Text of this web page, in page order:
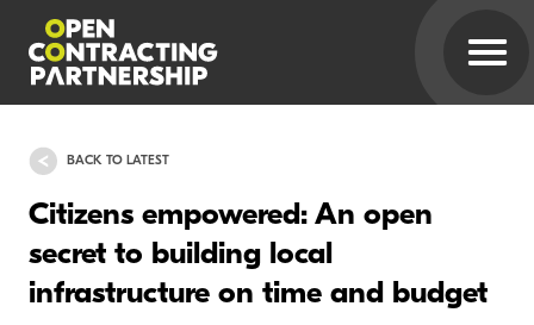
BACK TO LATEST
Citizens empowered: An open
secret to building local
infrastructure on time and budget